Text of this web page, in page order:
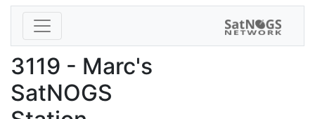
3119 - Marc's
SatNOGS